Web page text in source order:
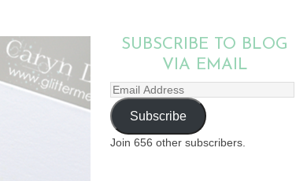
SUBSCRIBE TO BLOG
VIA EMAIL
Email
Address
Subscribe
Join 656 other subscribers.